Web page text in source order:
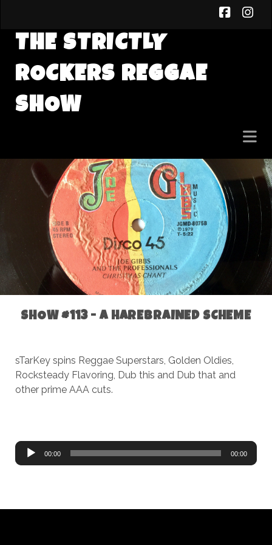
THE STRICTLY
ROCKERS REGGAE
SHOW
SHOW #113 - A HAREBRAINED SCHEME
sTarKey spins Reggae Superstars, Golden Oldies,
Rocksteady Flavoring, Dub this and Dub that and
other prime AAA cuts.
Audio
Player
00:00 00:00